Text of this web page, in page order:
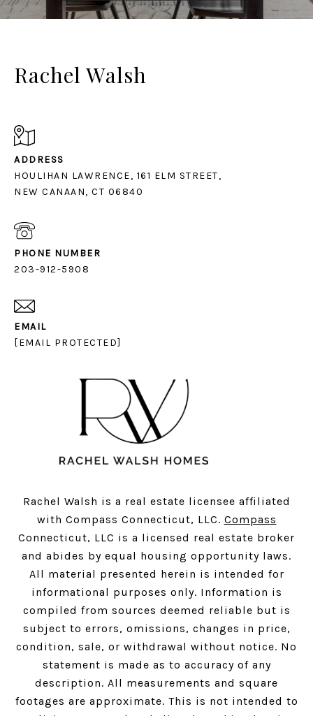
Rachel Walsh
ADDRESS
HOULIHAN LAWRENCE, 161 ELM STREET,
NEW CANAAN, CT 06840
PHONE NUMBER
203-912-5908
EMAIL
[EMAIL PROTECTED]
Rachel Walsh is a real estate licensee affiliated
with Compass Connecticut, LLC. Compass
Connecticut, LLC is a licensed real estate broker
and abides by equal housing opportunity laws.
All material presented herein is intended for
informational purposes only. Information is
compiled from sources deemed reliable but is
subject to errors, omissions, changes in price,
condition, sale, or withdrawal without notice. No
statement is made as to accuracy of any
description. All measurements and square
footages are approximate. This is not intended to